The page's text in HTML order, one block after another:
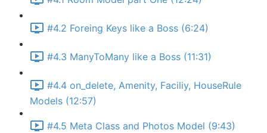
#4.2 Foreing Keys like a Boss (6:24)
#4.3 ManyToMany like a Boss (11:31)
#4.4 on_delete, Amenity, Faciliy, HouseRule
Models (12:57)
#4.5 Meta Class and Photos Model (9:43)